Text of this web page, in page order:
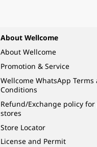
About Wellcome
About Wellcome
Promotion & Service
Wellcome WhatsApp Terms
Conditions
Refund/Exchange policy for
stores
Store Locator
License and Permit